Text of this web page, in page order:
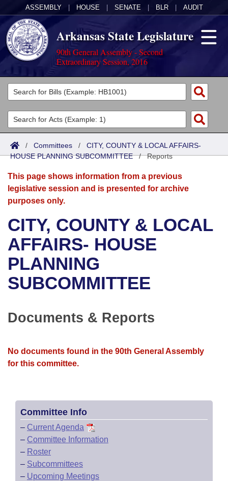
ASSEMBLY HOUSE SENATE BLR AUDIT
Arkansas State Legislature
90th General Assembly - Second
Extraordinary Session, 2016
Legislators
List All
Search
Committees
Joint
Senate
House
Bills in House Committees
Bills in Senate Committees
Bills in Joint Committees
Meetings Of The Whole/Business Meetings
Acts
Search by Range
Advanced Search
Bills
Search by Range
Advanced Search
Recent Activities
Recently Filed
Personalized Bill Tracking
Bills Returned from Committee
Calendars
Meetings and Events
Bills on Committee Agendas
House
Senate
House Roll Call
Arkansas Law
Arkansas Code and Constitution of 1874
Uncodified Historic Legislation
Governor's Veto List
Budget
Search Center
/ Committees / CITY, COUNTY & LOCAL AFFAIRS-
HOUSE PLANNING SUBCOMMITTEE/Reports
This page shows information from a previous
legislative session and is presented for archive
purposes only.
CITY, COUNTY & LOCAL
AFFAIRS- HOUSE
PLANNING
SUBCOMMITTEE
Documents & Reports
No documents found in the 90th General Assembly
for this committee.
Committee Info
– Current Agenda
– Committee Information
– Roster
– Subcommittees
– Upcoming Meetings